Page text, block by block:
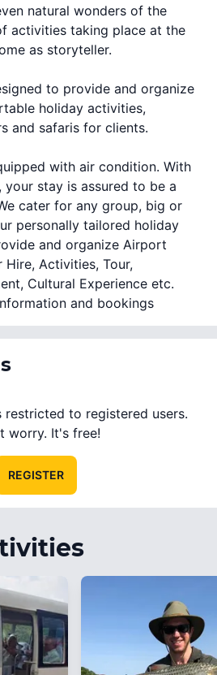
natural wonders of the
activities taking place at the
as storyteller.
to provide and organize
holiday activities,
and safaris for clients.
with air condition. With
stay is assured to be a
cater for any group, big or
personally tailored holiday
and organize Airport
Hire, Activities, Tour,
Cultural Experience etc.
and bookings
restricted to registered users.
worry. It's free!
REGISTER